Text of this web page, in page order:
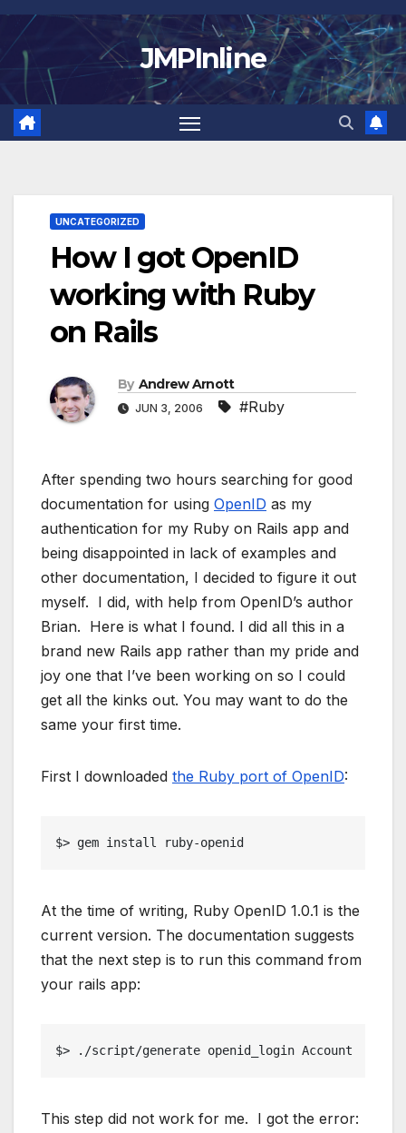
Skip
to
content
JMPInline
UNCATEGORIZED
How I got OpenID
working with Ruby
on Rails
By Andrew Arnott
JUN 3, 2006 #Ruby
After spending two hours searching for good
documentation for using OpenID as my
authentication for my Ruby on Rails app and
being disappointed in lack of examples and
other documentation, I decided to figure it out
myself. I did, with help from OpenID’s author
Brian. Here is what I found. I did all this in a
brand new Rails app rather than my pride and
joy one that I’ve been working on so I could
get all the kinks out. You may want to do the
same your first time.
First I downloaded the Ruby port of OpenID:
$> gem install ruby-openid
At the time of writing, Ruby OpenID 1.0.1 is the
current version. The documentation suggests
that the next step is to run this command from
your rails app:
$> ./script/generate openid_login Account
This step did not work for me. I got the error: